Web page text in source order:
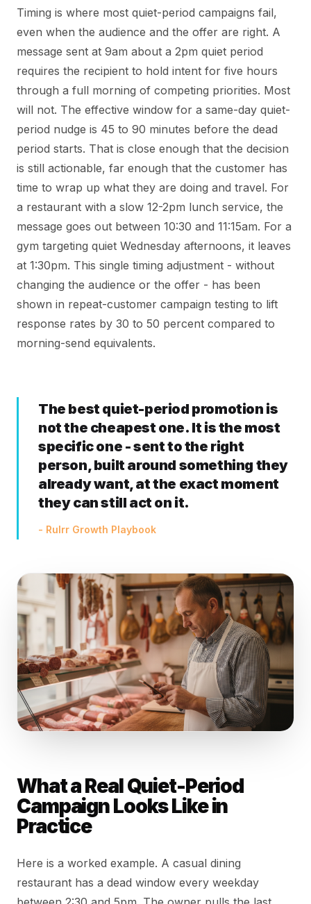
Timing is where most quiet-period campaigns fail,
even when the audience and the offer are right. A
message sent at 9am about a 2pm quiet period
requires the recipient to hold intent for five hours
through a full morning of competing priorities. Most
will not. The effective window for a same-day quiet-
period nudge is 45 to 90 minutes before the dead
period starts. That is close enough that the decision
is still actionable, far enough that the customer has
time to wrap up what they are doing and travel. For
a restaurant with a slow 12-2pm lunch service, the
message goes out between 10:30 and 11:15am. For a
gym targeting quiet Wednesday afternoons, it leaves
at 1:30pm. This single timing adjustment - without
changing the audience or the offer - has been
shown in repeat-customer campaign testing to lift
response rates by 30 to 50 percent compared to
morning-send equivalents.
The best quiet-period promotion is
not the cheapest one. It is the most
specific one - sent to the right
person, built around something they
already want, at the exact moment
they can still act on it.
- Rulrr Growth Playbook
What a Real Quiet-Period
Campaign Looks Like in
Practice
Here is a worked example. A casual dining
restaurant has a dead window every weekday